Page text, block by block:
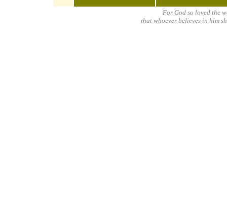
For God so loved the
that whoever believes in him